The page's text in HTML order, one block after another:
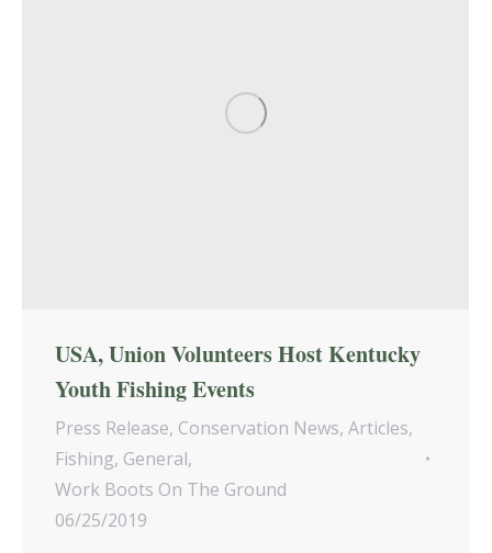
USA, Union Volunteers Host Kentucky
Youth Fishing Events
Press Release, Conservation News, Articles,
Fishing, General,
Work Boots On The Ground
06/25/2019